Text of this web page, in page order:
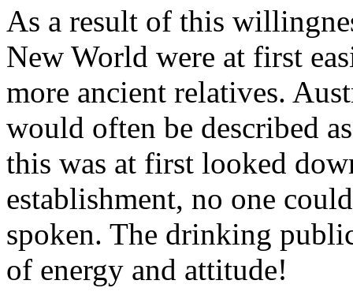
As a result of this
New World were at first
more ancient relatives.
would often be described
this was at first looked
establishment, no one
spoken. The drinking
of energy and attitude!